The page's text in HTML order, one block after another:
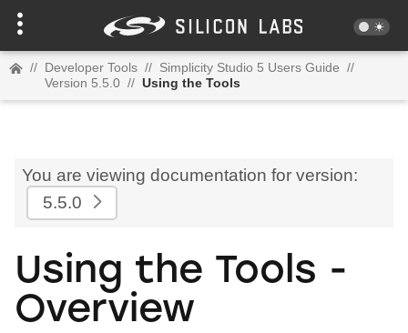
// Developer Tools // Simplicity Studio 5 Users Guide //
Version 5.5.0 // Using the Tools
You are viewing documentation for version:
5.5.0
Using the Tools -
Overview